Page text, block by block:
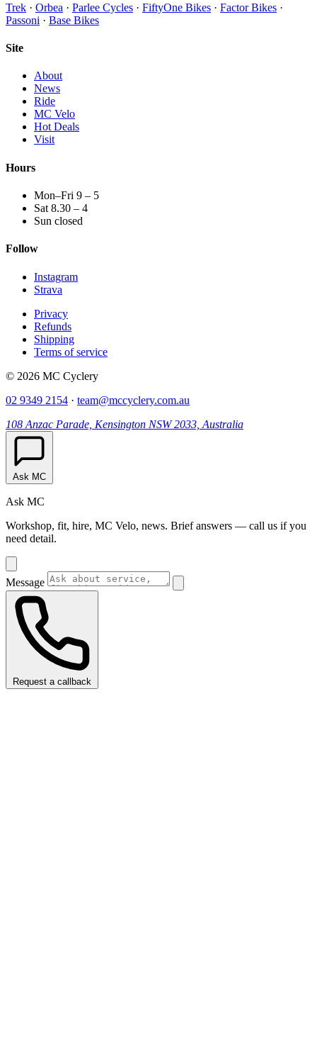
Trek · Orbea · Parlee Cycles · FiftyOne Bikes · Factor Bikes ·
Passoni · Base Bikes
Site
About
News
Ride
MC Velo
Hot Deals
Visit
Hours
Mon–Fri 9 – 5
Sat 8.30 – 4
Sun closed
Follow
Instagram
Strava
Privacy
Refunds
Shipping
Terms of service
© 2026 MC Cyclery
02 9349 2154 · team@mccyclery.com.au
108 Anzac Parade, Kensington NSW 2033, Australia
Ask MC
Ask MC
Workshop, fit, hire, MC Velo, news. Brief answers — call us if you
need detail.
Message
Request a callback